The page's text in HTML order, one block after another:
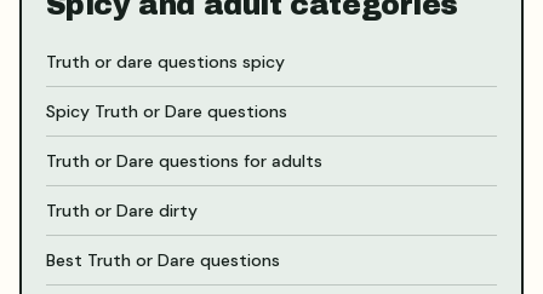
Truth or dare questions spicy
Spicy Truth or Dare questions
Truth or Dare questions for adults
Truth or Dare dirty
Best Truth or Dare questions